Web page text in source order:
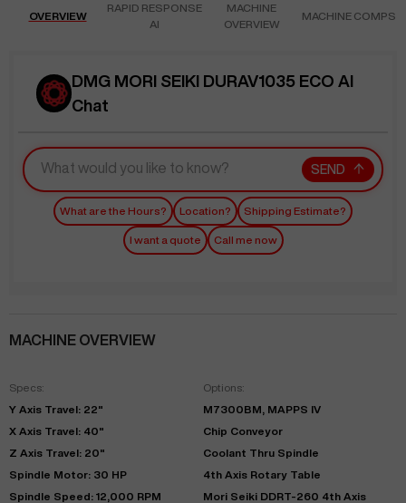
OVERVIEW
RAPID RESPONSE
AI
MACHINE
OVERVIEW
MACHINE COMPS
DMG MORI SEIKI DURAV1035 ECO AI
Chat
SEND
What are the Hours? Location? Shipping Estimate?
I want a quote Call me now
MACHINE OVERVIEW
Specs:
Y Axis Travel: 22"
X Axis Travel: 40"
Z Axis Travel: 20"
Spindle Motor: 30 HP
Spindle Speed: 12,000 RPM
Options:
M7300BM, MAPPS IV
Chip Conveyor
Coolant Thru Spindle
4th Axis Rotary Table
Mori Seiki DDRT-260 4th Axis